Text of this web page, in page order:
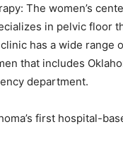
The women’s
in pelvic floor
has a wide range
that includes
department.
first hospital-